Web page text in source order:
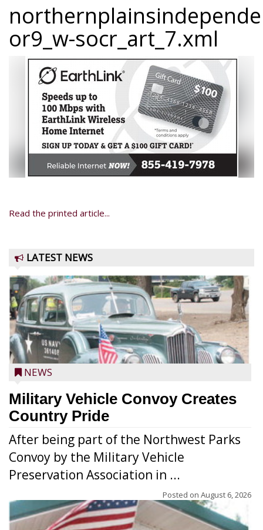
or9_w-socr_art_7.xml
Read the printed article...
LATEST NEWS
NEWS
Military Vehicle Convoy Creates
Country Pride
After being part of the Northwest Parks
Convoy by the Military Vehicle
Preservation Association in ...
Posted on August 6, 2026